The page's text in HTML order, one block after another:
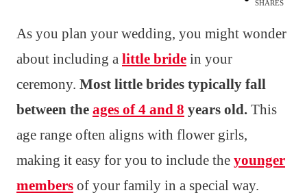
SHARES
As you plan your wedding, you might wonder
about including a little bride in your
ceremony. Most little brides typically fall
between the ages of 4 and 8 years old. This
age range often aligns with flower girls,
making it easy for you to include the younger
members of your family in a special way.